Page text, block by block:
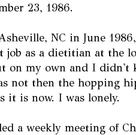
23, 1986.
NC in June
job as a dietitian at the
on my own and I didn't
not then the hopping
it is now. I was lonely.
a weekly meeting of